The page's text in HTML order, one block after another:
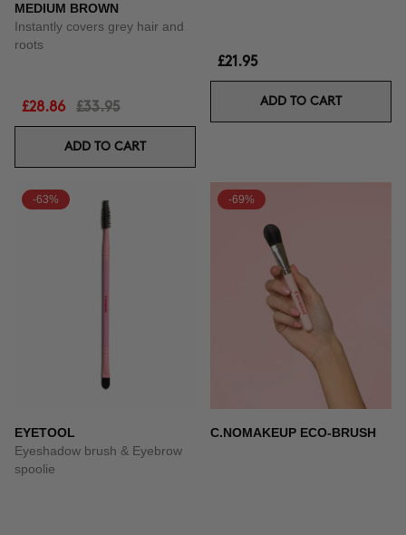
MEDIUM BROWN
Instantly covers grey hair and
roots
£28.86 £33.95
ADD TO CART
£21.95
ADD TO CART
-63%
EYETOOL
Eyeshadow brush & Eyebrow
spoolie
-69%
C.NOMAKEUP ECO-BRUSH